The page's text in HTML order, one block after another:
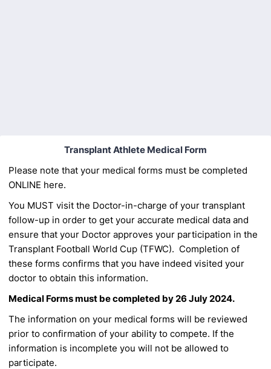
Transplant Athlete Medical Form
Please note that your medical forms must be completed
ONLINE here.
You MUST visit the Doctor-in-charge of your transplant
follow-up in order to get your accurate medical data and
ensure that your Doctor approves your participation in the
Transplant Football World Cup (TFWC). Completion of
these forms confirms that you have indeed visited your
doctor to obtain this information.
Medical Forms must be completed by26 July 2024.
The information on your medical forms will be reviewed
prior to confirmation of your ability to compete. If the
information is incomplete you will not be allowed to
participate.